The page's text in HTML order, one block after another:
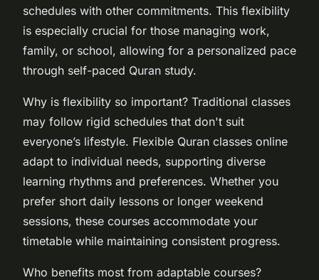
schedules with other commitments. This flexibility
is especially crucial for those managing work,
family, or school, allowing for a personalized pace
through self-paced Quran study.
Why is flexibility so important? Traditional classes
may follow rigid schedules that don't suit
everyone’s lifestyle. Flexible Quran classes online
adapt to individual needs, supporting diverse
learning rhythms and preferences. Whether you
prefer short daily lessons or longer weekend
sessions, these courses accommodate your
timetable while maintaining consistent progress.
Who benefits most from adaptable courses?